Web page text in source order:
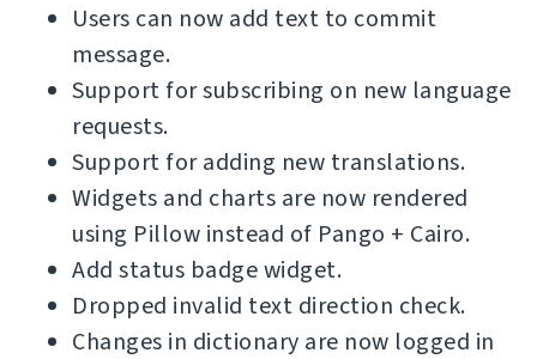
Users can now add text to commit
message.
Support for subscribing on new language
requests.
Support for adding new translations.
Widgets and charts are now rendered
using Pillow instead of Pango + Cairo.
Add status badge widget.
Dropped invalid text direction check.
Changes in dictionary are now logged in